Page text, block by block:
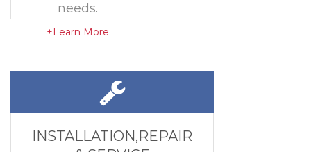
needs.
+Learn More
INSTALLATION,REPAIR